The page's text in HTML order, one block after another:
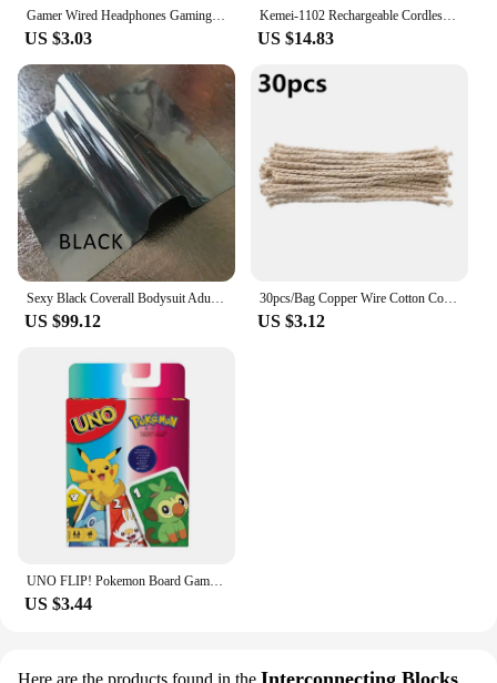
Gamer Wired Headphones Gaming Wired Earphone Metal HiFi Bass Stereo 3.5mm Earphone Earbud For Phone Computer Mic L Jack Magnetic
US $3.03
Kemei-1102 Rechargeable Cordless Shaver for Men Twin Blade Reciprocating Beard Razor Face Care Multifunction Strong Trimmer
US $14.83
Sexy Black Coverall Bodysuit Adult Latex Rubber Catsuit For Men and Women Unisex Jumpsuit No Hood
US $99.12
30pcs/Bag Copper Wire Cotton Core Wicks Kerosene Oil Lighter Accessories Universal Replacement For Zippo Zorro Petrol Lighter
US $3.12
US $3.44
Here are the products found in the Interconnecting Blocks